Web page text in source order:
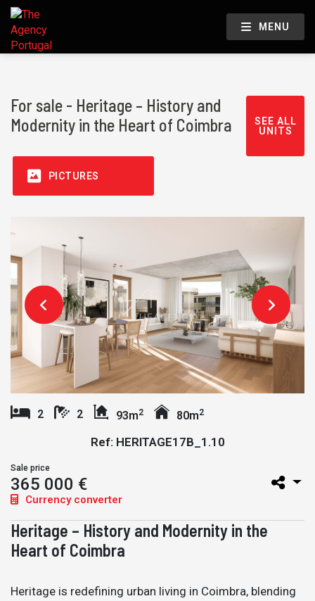
MENU
For sale - Heritage – History and
Modernity in the Heart of Coimbra
SEE ALL
UNITS
PICTURES
2 2 93m2 80m2
Ref: HERITAGE17B_1.10
Sale price
365 000 €
Currency converter
Heritage – History and Modernity in the
Heart of Coimbra
Heritage is redefining urban living in Coimbra, blending